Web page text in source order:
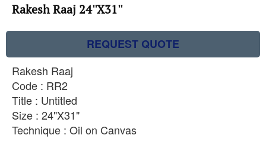
Rakesh Raaj 24''X31''
REQUEST QUOTE
Rakesh Raaj
Code : RR2
Title : Untitled
Size : 24"X31"
Technique : Oil on Canvas